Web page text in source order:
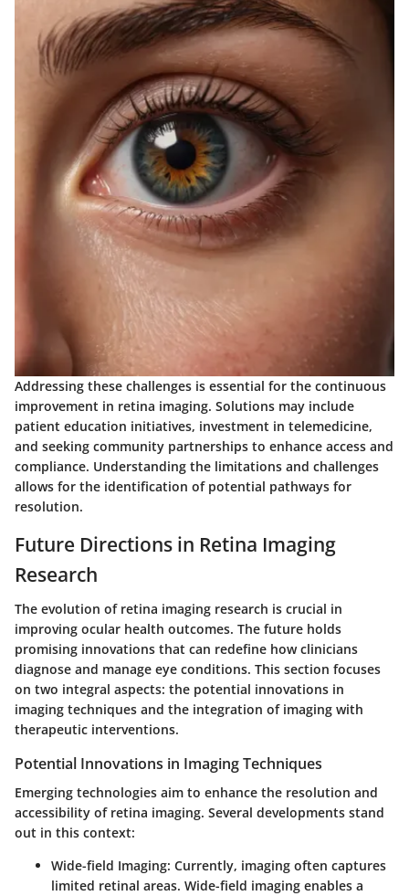
Addressing these challenges is essential for the continuous
improvement in retina imaging. Solutions may include
patient education initiatives, investment in telemedicine,
and seeking community partnerships to enhance access and
compliance. Understanding the limitations and challenges
allows for the identification of potential pathways for
resolution.
Future Directions in Retina Imaging
Research
The evolution of retina imaging research is crucial in
improving ocular health outcomes. The future holds
promising innovations that can redefine how clinicians
diagnose and manage eye conditions. This section focuses
on two integral aspects: the potential innovations in
imaging techniques and the integration of imaging with
therapeutic interventions.
Potential Innovations in Imaging Techniques
Emerging technologies aim to enhance the resolution and
accessibility of retina imaging. Several developments stand
out in this context:
Wide-field Imaging: Currently, imaging often captures
limited retinal areas. Wide-field imaging enables a